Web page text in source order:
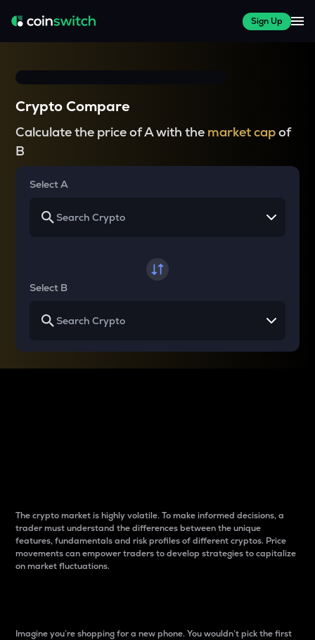
Sign Up
Crypto Compare
Calculate the price of A with the market capof
B
Select A
Select B
The crypto market is highly volatile. To make informed decisions, a
trader must understand the differences between the unique
features, fundamentals and risk profiles of different cryptos. Price
movements can empower traders to develop strategies to capitalize
on market fluctuations.
Imagine you’re shopping for a new phone. You wouldn’t pick the first